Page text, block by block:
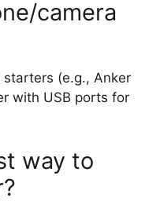
camera
(e.g., Anker
with USB ports for
way to